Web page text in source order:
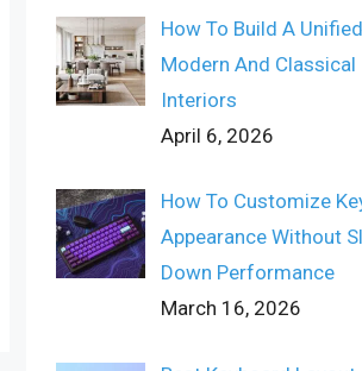
How To Build A
Modern And Classical
Interiors
April 6, 2026
How To Customize
Appearance Without
Down Performance
March 16, 2026